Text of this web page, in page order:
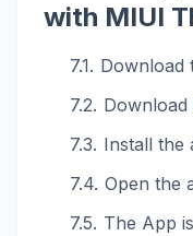
with MIUI
Download
Download
Install the
Open the
The App